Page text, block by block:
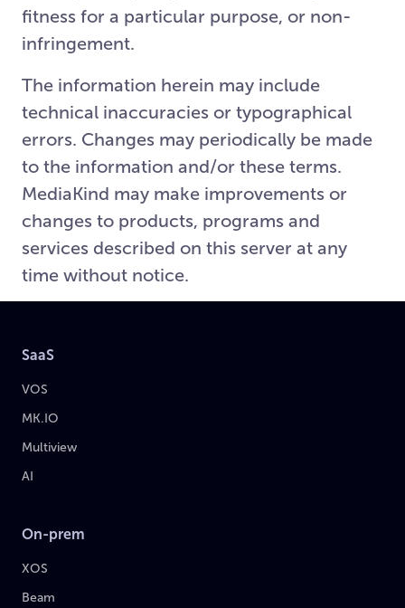
fitness for a particular purpose, or non-
infringement.
The information herein may include
technical inaccuracies or typographical
errors. Changes may periodically be made
to the information and/or these terms.
MediaKind may make improvements or
changes to products, programs and
services described on this server at any
time without notice.
SaaS
VOS
MK.IO
Multiview
AI
On-prem
XOS
Beam